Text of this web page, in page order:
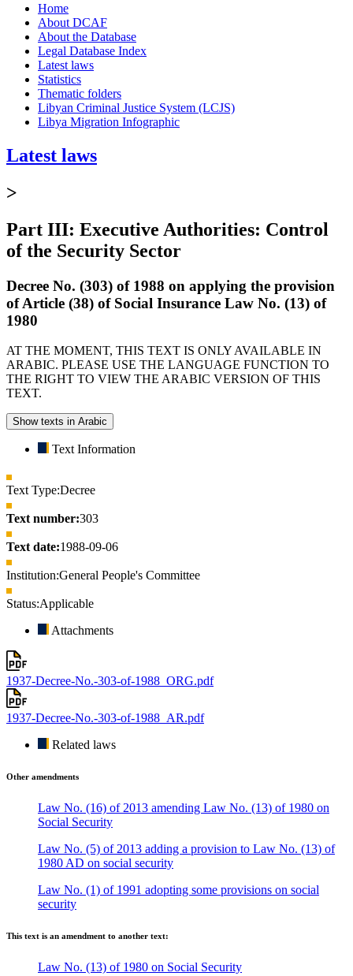
Home
About DCAF
About the Database
Legal Database Index
Latest laws
Statistics
Thematic folders
Libyan Criminal Justice System (LCJS)
Libya Migration Infographic
Latest laws
>
Part III: Executive Authorities: Control
of the Security Sector
Decree No. (303) of 1988 on applying the provision
of Article (38) of Social Insurance Law No. (13) of
1980
AT THE MOMENT, THIS TEXT IS ONLY AVAILABLE IN
ARABIC. PLEASE USE THE LANGUAGE FUNCTION TO
THE RIGHT TO VIEW THE ARABIC VERSION OF THIS
TEXT.
Show texts in Arabic
Text Information
Text Type:Decree
Text number:303
Text date:1988-09-06
Institution:General People's Committee
Status:Applicable
Attachments
1937-Decree-No.-303-of-1988_ORG.pdf
1937-Decree-No.-303-of-1988_AR.pdf
Related laws
Other amendments
Law No. (16) of 2013 amending Law No. (13) of 1980 on
Social Security
Law No. (5) of 2013 adding a provision to Law No. (13) of
1980 AD on social security
Law No. (1) of 1991 adopting some provisions on social
security
This text is an amendment to another text:
Law No. (13) of 1980 on Social Security